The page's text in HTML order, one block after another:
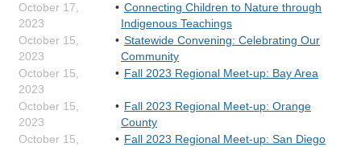
October 17,
2023
Connecting Children to Nature through
Indigenous Teachings
October 15,
2023
Statewide Convening: Celebrating Our
Community
October 15,
2023
Fall 2023 Regional Meet-up: Bay Area
October 15,
2023
Fall 2023 Regional Meet-up: Orange
County
October 15,
Fall 2023 Regional Meet-up: San Diego